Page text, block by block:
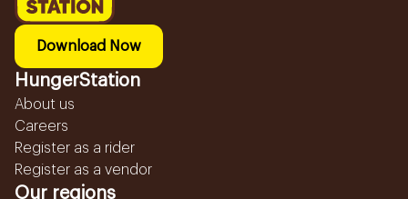
Download Now
HungerStation
About us
Careers
Register as a rider
Register as a vendor
Our regions